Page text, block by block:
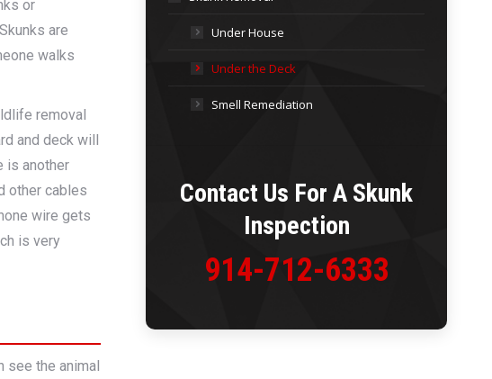
or
are
walks
removal
and deck will
is another
other cables
wire gets
is very
see the animal
Under House
Under the Deck
Smell Remediation
Contact Us For A Skunk
Inspection
914-712-6333